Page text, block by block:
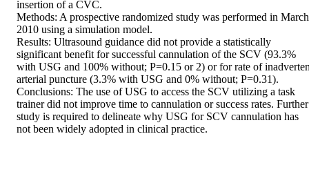
insertion of a CVC.
Methods: A prospective randomized study was performed in March
2010 using a simulation model.
Results: Ultrasound guidance did not provide a statistically
significant benefit for successful cannulation of the SCV (93.3%
with USG and 100% without; P=0.15 or 2) or for rate of
arterial puncture (3.3% with USG and 0% without; P=0.31).
Conclusions: The use of USG to access the SCV utilizing a task
trainer did not improve time to cannulation or success rates. Further
study is required to delineate why USG for SCV cannulation has
not been widely adopted in clinical practice.